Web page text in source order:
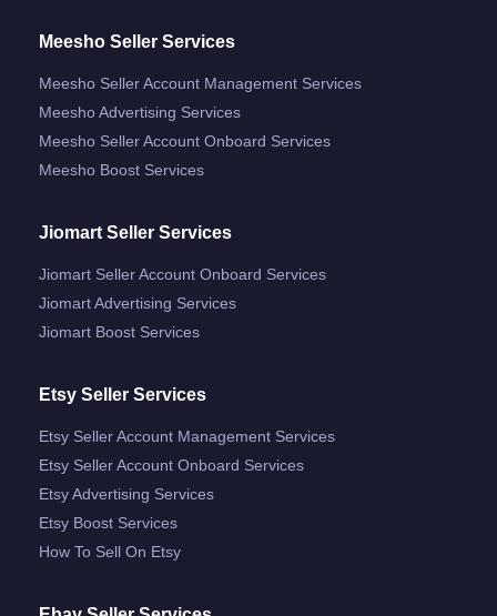
Meesho Seller Services
Meesho Seller Account Management Services
Meesho Advertising Services
Meesho Seller Account Onboard Services
Meesho Boost Services
Jiomart Seller Services
Jiomart Seller Account Onboard Services
Jiomart Advertising Services
Jiomart Boost Services
Etsy Seller Services
Etsy Seller Account Management Services
Etsy Seller Account Onboard Services
Etsy Advertising Services
Etsy Boost Services
How To Sell On Etsy